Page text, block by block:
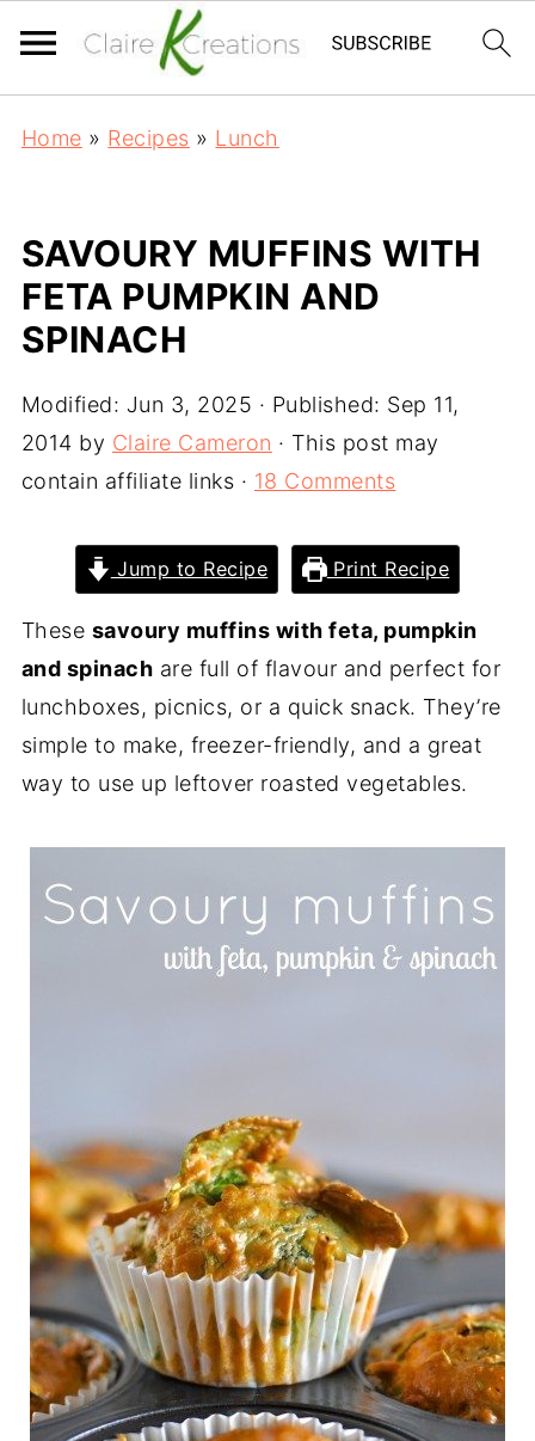
Home » Recipes » Lunch
SAVOURY MUFFINS WITH
FETA PUMPKIN AND
SPINACH
Modified: Jun 3, 2025 · Published: Sep 11,
2014 by Claire Cameron · This post may
contain affiliate links · 18 Comments
Jump to Recipe Print Recipe
These savoury muffins with feta, pumpkin
and spinach are full of flavour and perfect for
lunchboxes, picnics, or a quick snack. They’re
simple to make, freezer-friendly, and a great
way to use up leftover roasted vegetables.